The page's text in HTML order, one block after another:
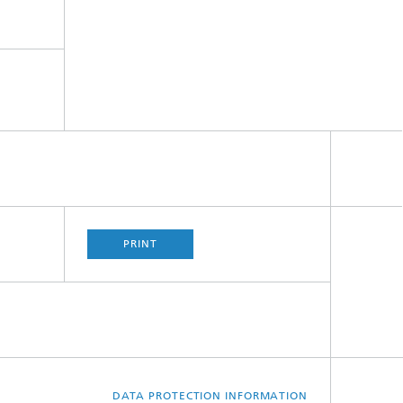
PRINT
DATA PROTECTION INFORMATION